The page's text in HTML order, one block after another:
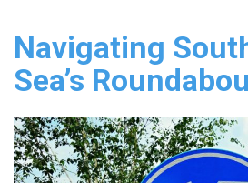
CUSTOMER REVIEWS
BLOG
CONTACT US
Navigating
Sea’s